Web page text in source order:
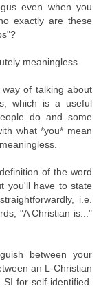
even when you
exactly are these
meaningless
of talking about
which is a useful
do and some
what *you* mean
of the word
you'll have to state
i.e.
"A Christian is..."
between your
an L-Christian
for self-identified.